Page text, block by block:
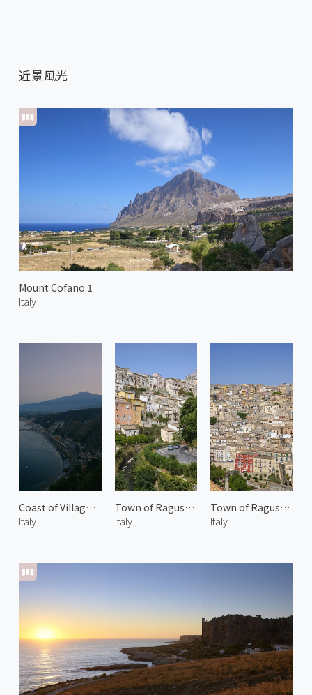
近景風光
Mount Cofano 1
Italy
Coast of Villagonia 1
Italy
Town of Ragusa Ibla
Italy
Town of Ragusa Ibla 2
Italy